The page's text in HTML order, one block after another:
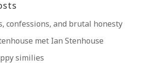
confessions, and brutal honesty
met Ian Stenhouse
similies